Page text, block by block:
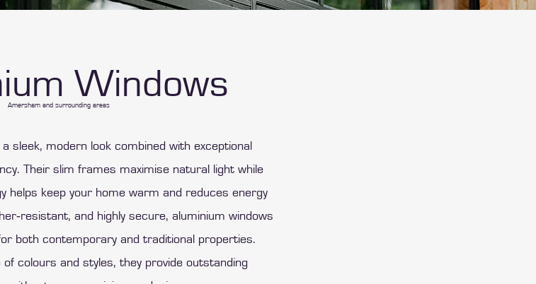
Windows
Amersham and surrounding areas
sleek, modern look combined with exceptional
Their slim frames maximise natural light while
helps keep your home warm and reduces energy
and highly secure, aluminium windows
both contemporary and traditional properties.
of colours and styles, they provide outstanding